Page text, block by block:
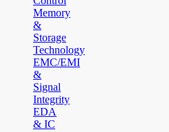
Memory
&
Storage
Technology
EMC/EMI
&
Signal
Integrity
EDA
& IC